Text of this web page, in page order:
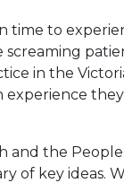
time to
in the
the
of key ideas.